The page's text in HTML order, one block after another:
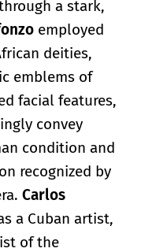
a stark,
employed
deities,
emblems of
facial features,
convey
condition and
recognized by
Carlos
a Cuban artist,
of the